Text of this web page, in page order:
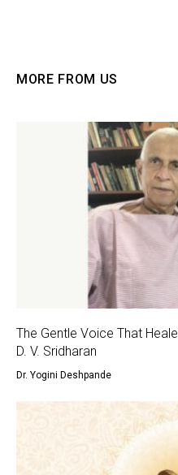
MORE FROM US
The Gentle Voice That
D. V. Sridharan
Dr. Yogini Deshpande